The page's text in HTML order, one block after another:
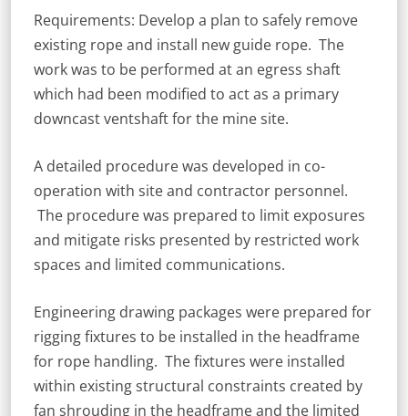
Requirements: Develop a plan to safely remove
existing rope and install new guide rope. The
work was to be performed at an egress shaft
which had been modified to act as a primary
downcast ventshaft for the mine site.
A detailed procedure was developed in co-
operation with site and contractor personnel.
The procedure was prepared to limit exposures
and mitigate risks presented by restricted work
spaces and limited communications.
Engineering drawing packages were prepared for
rigging fixtures to be installed in the headframe
for rope handling. The fixtures were installed
within existing structural constraints created by
fan shrouding in the headframe and the limited